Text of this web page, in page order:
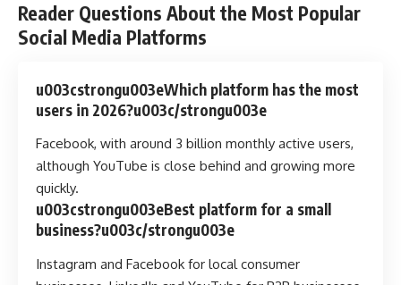
Reader Questions About the Most Popular
Social Media Platforms
u003cstrongu003eWhich platform has the most
users in 2026?u003c/strongu003e
Facebook, with around 3 billion monthly active users,
although YouTube is close behind and growing more
quickly.
u003cstrongu003eBest platform for a small
business?u003c/strongu003e
Instagram and Facebook for local consumer